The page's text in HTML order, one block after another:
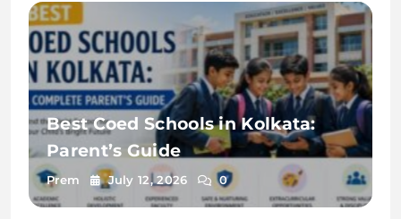
Best Coed Schools in Kolkata:
Parent’s Guide
Prem July 12, 2026 0